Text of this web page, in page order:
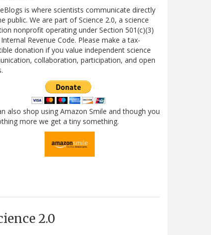
is where scientists communicate directly
public. We are part of Science 2.0, a science
nonprofit operating under Section 501(c)(3)
Revenue Code. Please make a tax-
donation if you value independent science
collaboration, participation, and open
also shop using Amazon Smile and though you
more we get a tiny something.
2.0